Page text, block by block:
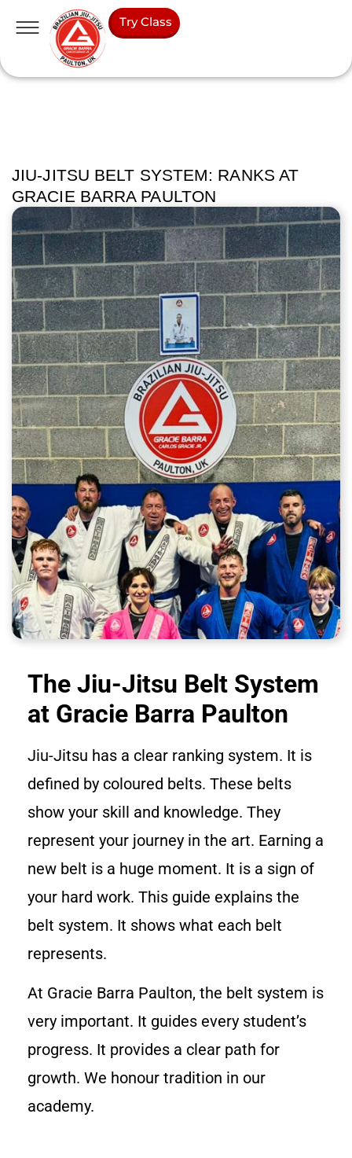
Try Class
JIU-JITSU BELT SYSTEM: RANKS AT
GRACIE BARRA PAULTON
The Jiu-Jitsu Belt System
at Gracie Barra Paulton
Jiu-Jitsu has a clear ranking system. It is
defined by coloured belts. These belts
show your skill and knowledge. They
represent your journey in the art. Earning a
new belt is a huge moment. It is a sign of
your hard work. This guide explains the
belt system. It shows what each belt
represents.
At Gracie Barra Paulton, the belt system is
very important. It guides every student’s
progress. It provides a clear path for
growth. We honour tradition in our
academy.